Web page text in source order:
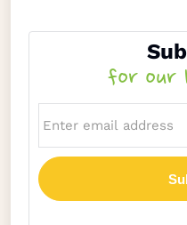
for our